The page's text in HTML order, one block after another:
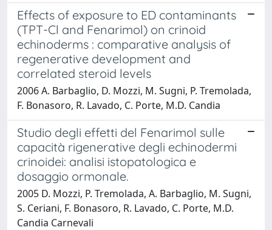
Effects of exposure to ED contaminants
(TPT-Cl and Fenarimol) on crinoid
echinoderms : comparative analysis of
regenerative development and
correlated steroid levels
2006 A. Barbaglio, D. Mozzi, M. Sugni, P. Tremolada,
F. Bonasoro, R. Lavado, C. Porte, M.D. Candia
Studio degli effetti del Fenarimol sulle
capacità rigenerative degli echinodermi
crinoidei: analisi istopatologica e
dosaggio ormonale.
2005 D. Mozzi, P. Tremolada, A. Barbaglio, M. Sugni,
S. Ceriani, F. Bonasoro, R. Lavado, C. Porte, M.D.
Candia Carnevali